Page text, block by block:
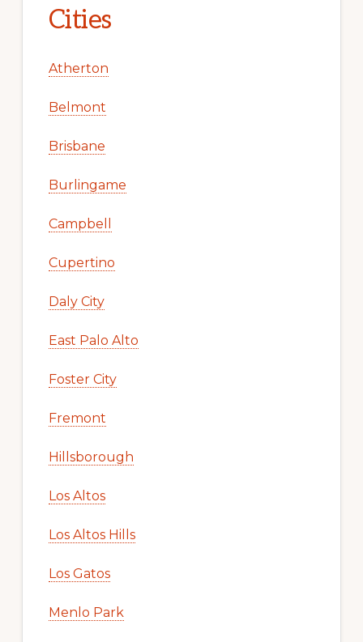
Cities
Atherton
Belmont
Brisbane
Burlingame
Campbell
Cupertino
Daly City
East Palo Alto
Foster City
Fremont
Hillsborough
Los Altos
Los Altos Hills
Los Gatos
Menlo Park